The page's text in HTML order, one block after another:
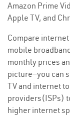
Amazon Prime
Apple TV, and
Compare
mobile
monthly prices
picture—you can
TV and internet
providers(ISPs)
higher internet